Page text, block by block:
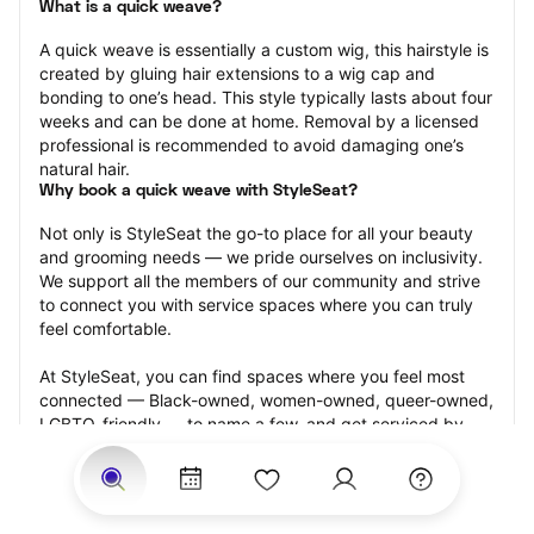
What is a quick weave?
A quick weave is essentially a custom wig, this hairstyle is
created by gluing hair extensions to a wig cap and
bonding to one’s head. This style typically lasts about four
weeks and can be done at home. Removal by a licensed
professional is recommended to avoid damaging one’s
natural hair.
Why book a quick weave with StyleSeat?
Not only is StyleSeat the go-to place for all your beauty
and grooming needs — we pride ourselves on inclusivity.
We support all the members of our community and strive
to connect you with service spaces where you can truly
feel comfortable.
At StyleSeat, you can find spaces where you feel most
connected — Black-owned, women-owned, queer-owned,
LGBTQ-friendly — to name a few, and get serviced by
beauty and grooming professionals who will help you look
your best and feel more confident by the end of your
appointment.